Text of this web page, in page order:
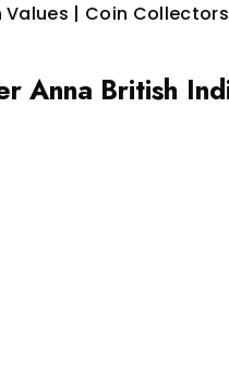
Values | Coin
Anna British